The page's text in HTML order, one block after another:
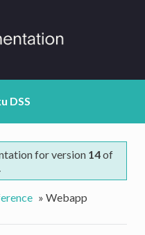
DSS
for version 14of
» Webapp